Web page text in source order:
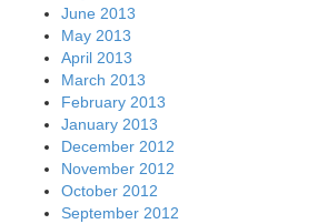
June 2013
May 2013
April 2013
March 2013
February 2013
January 2013
December 2012
November 2012
October 2012
September 2012